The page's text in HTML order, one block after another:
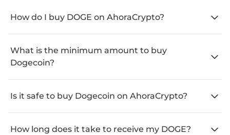
How do I buy DOGE on AhoraCrypto?
What is the minimum amount to buy
Dogecoin?
Is it safe to buy Dogecoin on AhoraCrypto?
How long does it take to receive my DOGE?